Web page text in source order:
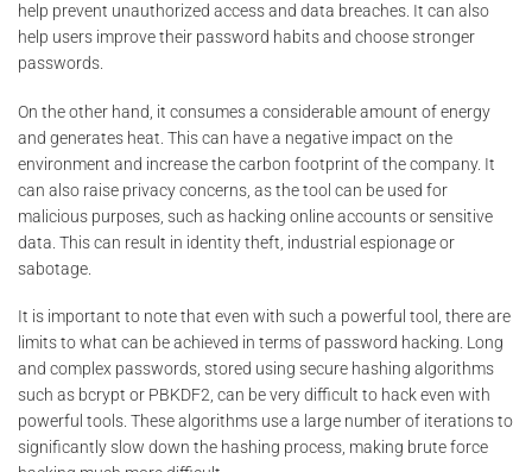
help prevent unauthorized access and data breaches. It can also
help users improve their password habits and choose stronger
passwords.
On the other hand, it consumes a considerable amount of energy
and generates heat. This can have a negative impact on the
environment and increase the carbon footprint of the company. It
can also raise privacy concerns, as the tool can be used for
malicious purposes, such as hacking online accounts or sensitive
data. This can result in identity theft, industrial espionage or
sabotage.
It is important to note that even with such a powerful tool, there are
limits to what can be achieved in terms of password hacking. Long
and complex passwords, stored using secure hashing algorithms
such as bcrypt or PBKDF2, can be very difficult to hack even with
powerful tools. These algorithms use a large number of iterations to
significantly slow down the hashing process, making brute force